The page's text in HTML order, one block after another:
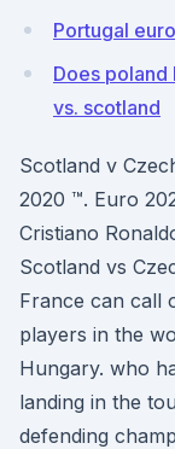
Portugal
Does
vs. scotland
Scotland v
2020 ™. Euro
Cristiano
Scotland vs
France can call
players in the
Hungary. who
landing in the
defending